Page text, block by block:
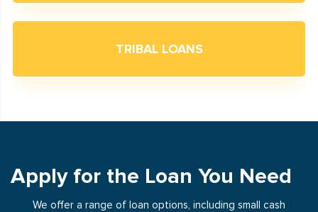
TRIBAL LOANS
Apply for the Loan You Need
We offer a range of loan options, including small cash